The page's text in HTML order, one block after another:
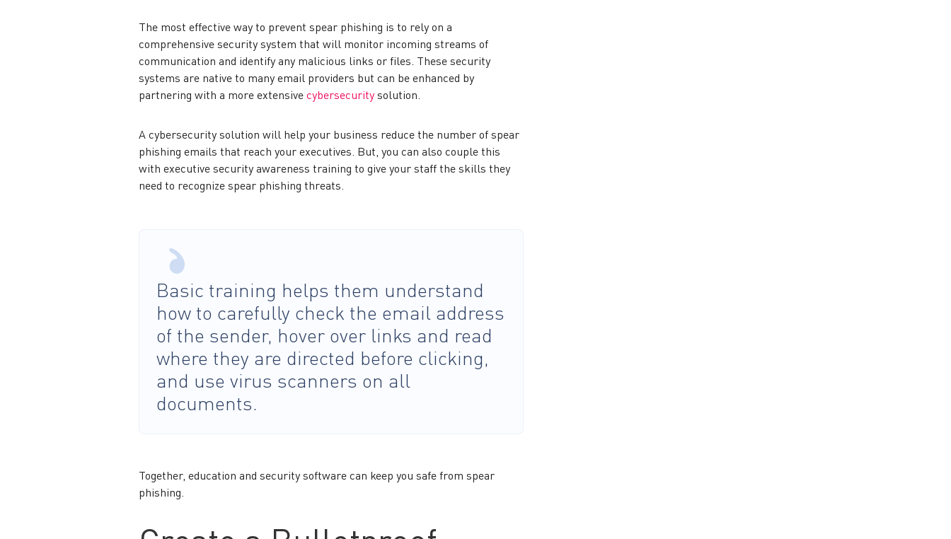
The most effective way to prevent spear phishing is to rely on a
comprehensive security system that will monitor incoming streams of
communication and identify any malicious links or files. These security
systems are native to many email providers but can be enhanced by
partnering with a more extensive cybersecurity solution.
A cybersecurity solution will help your business reduce the number of spear
phishing emails that reach your executives. But, you can also couple this
with executive security awareness training to give your staff the skills they
need to recognize spear phishing threats.
Basic training helps them understand
how to carefully check the email address
of the sender, hover over links and read
where they are directed before clicking,
and use virus scanners on all
documents.
Together, education and security software can keep you safe from spear
phishing.